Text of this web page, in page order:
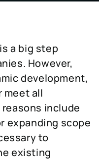
a big step
However,
development,
meet all
include
expanding scope
to
existing